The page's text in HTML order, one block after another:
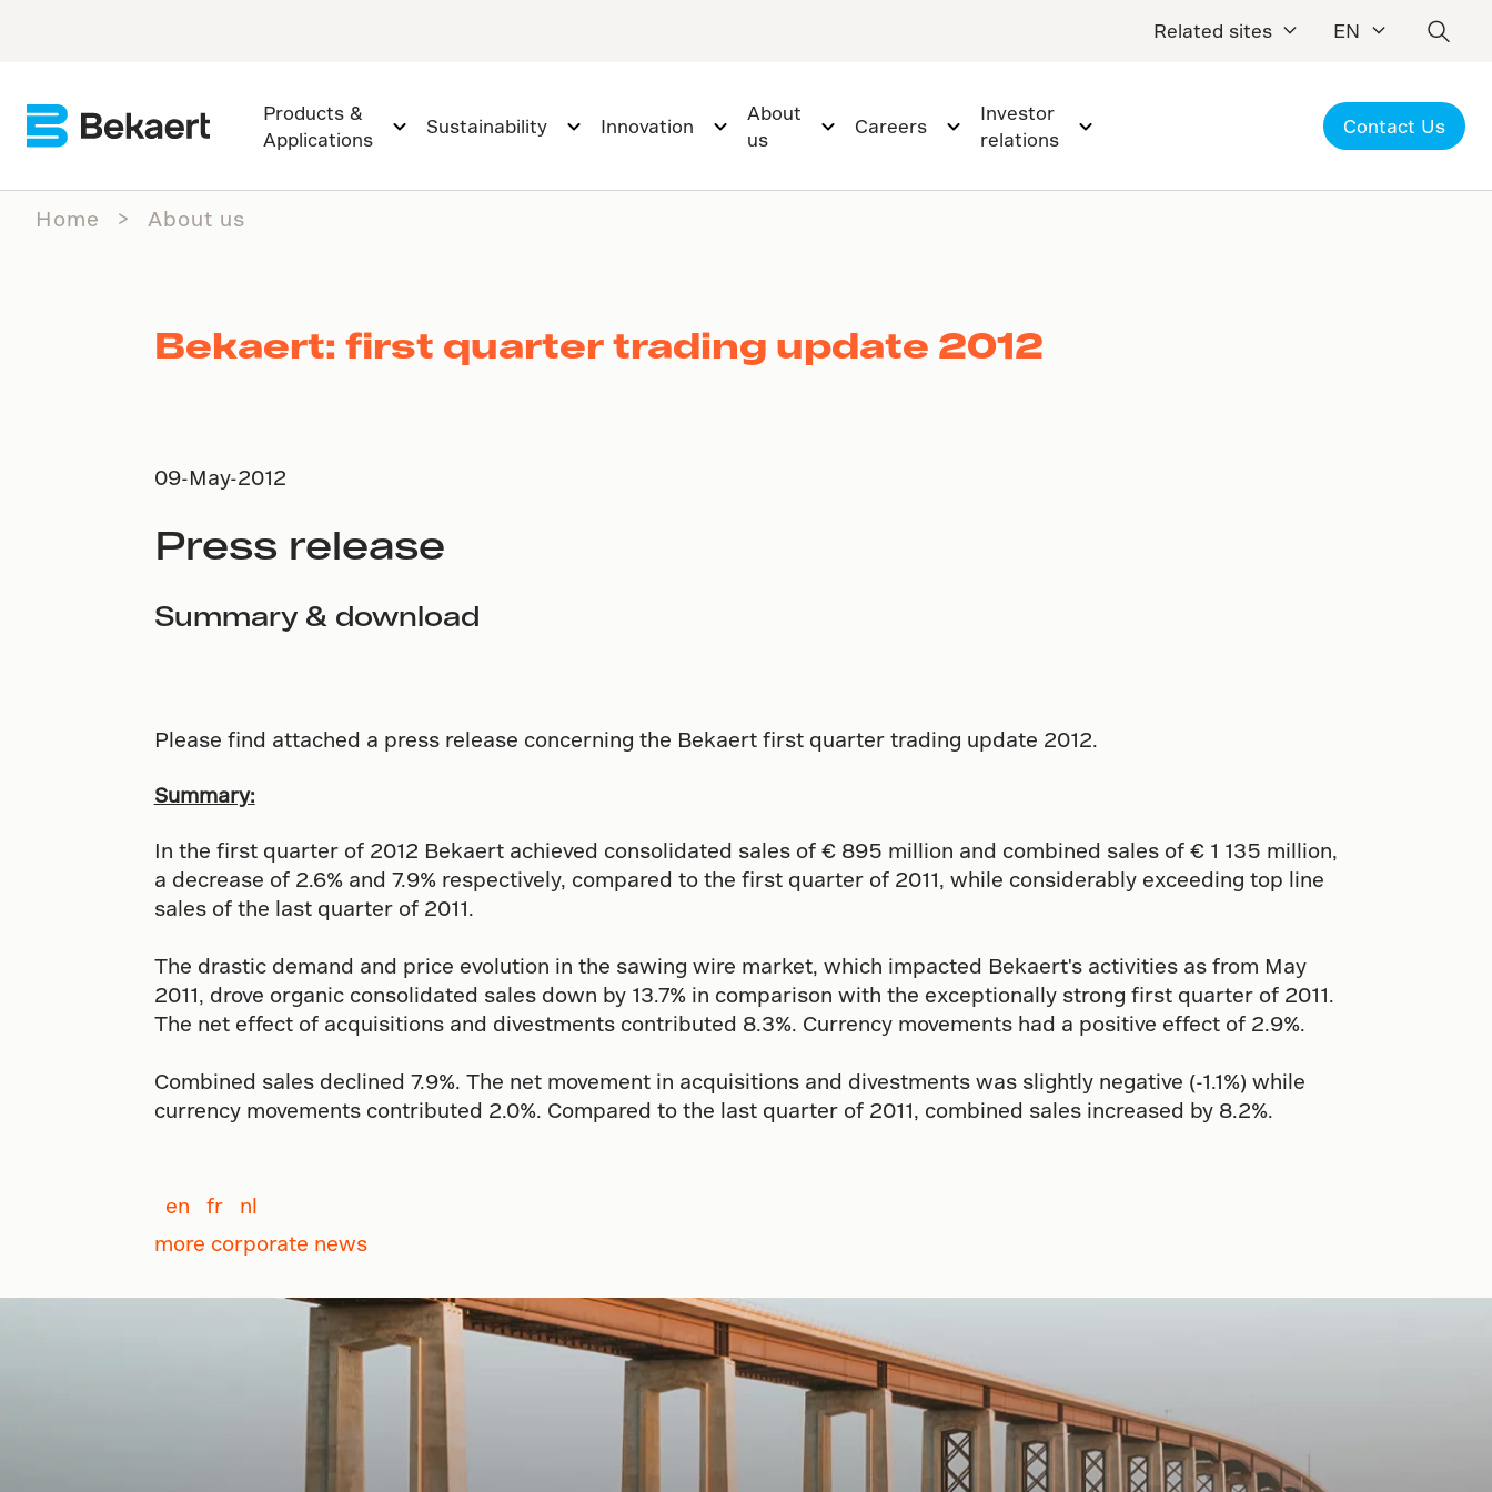
Related sites EN
Products &
Applications
Sustainability Innovation
About
us
Careers
Investor
relations
Contact Us
Home About us
Bekaert: first quarter trading update 2012
09-May-2012
Press release
Summary & download
Please find attached a press release concerning the Bekaert first quarter trading update 2012.
Summary:
In the first quarter of 2012 Bekaert achieved consolidated sales of € 895 million and combined sales of € 1 135 million,
a decrease of 2.6% and 7.9% respectively, compared to the first quarter of 2011, while considerably exceeding top line
sales of the last quarter of 2011.
The drastic demand and price evolution in the sawing wire market, which impacted Bekaert's activities as from May
2011, drove organic consolidated sales down by 13.7% in comparison with the exceptionally strong first quarter of 2011.
The net effect of acquisitions and divestments contributed 8.3%. Currency movements had a positive effect of 2.9%.
Combined sales declined 7.9%. The net movement in acquisitions and divestments was slightly negative (-1.1%) while
currency movements contributed 2.0%. Compared to the last quarter of 2011, combined sales increased by 8.2%.
en fr
nl
more corporate news